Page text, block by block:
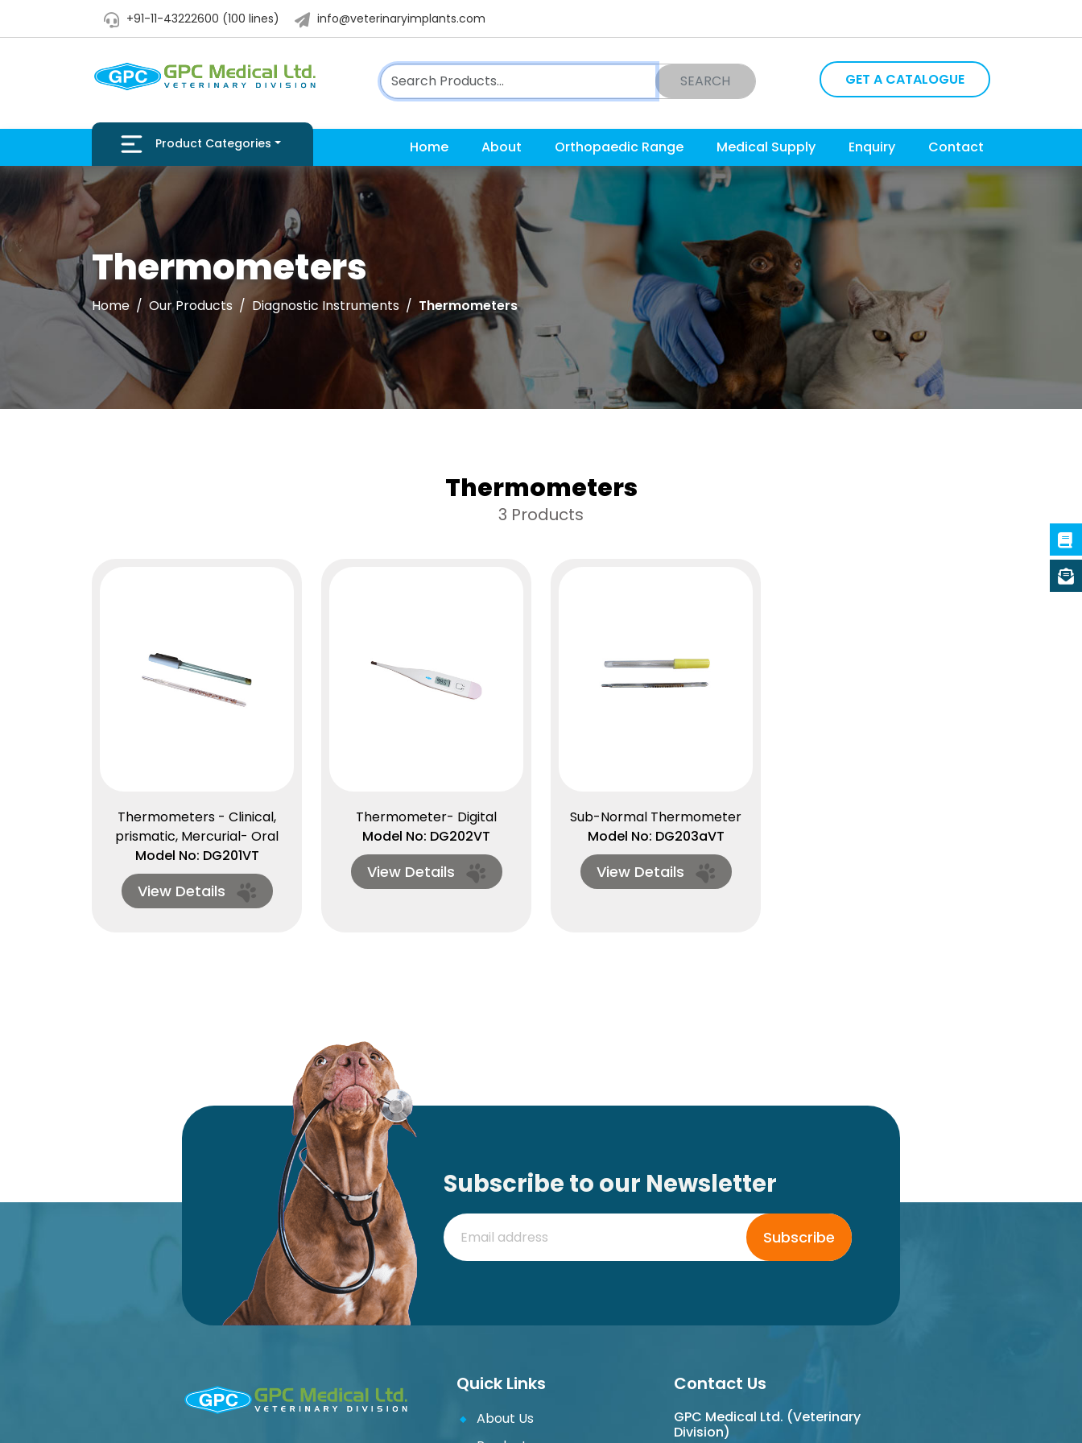
+91-11-43222600 (100 lines) info@veterinaryimplants.com
SEARCH GET A CATALOGUE
Product Categories Home About Orthopaedic Range Medical Supply Enquiry Contact
Thermometers
Home Our Products Diagnostic Instruments Thermometers
Thermometers
3 Products
Thermometers - Clinical,
prismatic, Mercurial- Oral
Model No: DG201VT
View Details
Thermometer- Digital
Model No: DG202VT
View Details
Sub-Normal Thermometer
Model No: DG203aVT
View Details
Subscribe to our Newsletter
Subscribe
Quick Links
About Us
Contact Us
GPC Medical Ltd. (Veterinary
Division)